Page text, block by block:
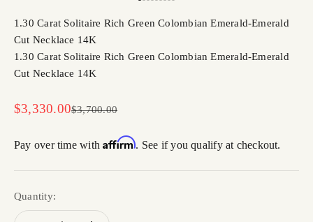
1.30 Carat Solitaire Rich Green Colombian Emerald-Emerald
Cut Necklace 14K
1.30 Carat Solitaire Rich Green Colombian Emerald-Emerald
Cut Necklace 14K
Sale price
$3,330.00Regular price
$3,700.00
Pay over time withAffirm. See if you qualify at checkout.
Quantity: